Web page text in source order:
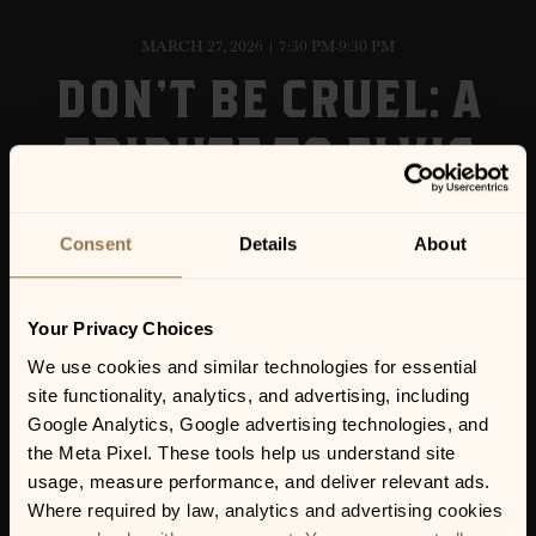
Consent Details About
Your Privacy Choices
We use cookies and similar technologies for essential
site functionality, analytics, and advertising, including
Google Analytics, Google advertising technologies, and
the Meta Pixel. These tools help us understand site
usage, measure performance, and deliver relevant ads.
Where required by law, analytics and advertising cookies
MARCH 27, 2026 | 7:30 PM-9:30 PM
DON’T BE CRUEL: A
TRIBUTE TO ELVIS